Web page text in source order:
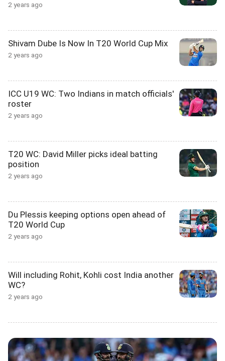
2 years ago
Shivam Dube Is Now In T20 World Cup Mix
2 years ago
ICC U19 WC: Two Indians in match officials'
roster
2 years ago
T20 WC: David Miller picks ideal batting
position
2 years ago
Du Plessis keeping options open ahead of
T20 World Cup
2 years ago
Will including Rohit, Kohli cost India another
WC?
2 years ago